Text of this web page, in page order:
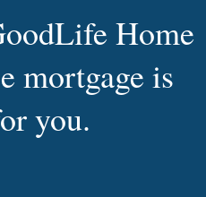
Home
mortgage is
you.